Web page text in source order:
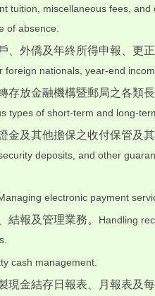
tuition, miscellaneous fees,
of absence.
、外僑及年終所得申報、更正
foreign nationals, year-end
存放金融機構暨郵局之各類長
types of short-term and long-
金及其他擔保之收付保管及
deposits, and other
electronic payment
結報及管理業務。 Handling
cash management.
現金結存日報表、月報表及